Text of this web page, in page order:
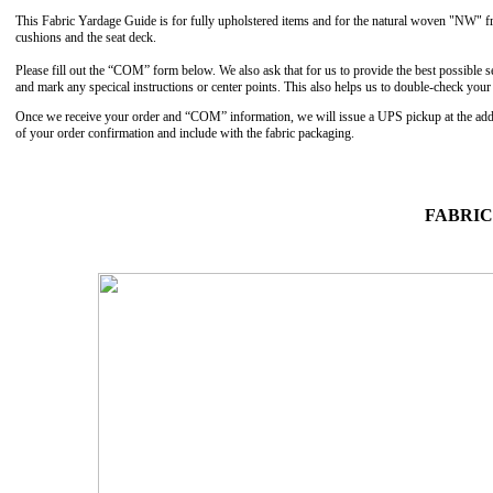
This Fabric Yardage Guide is for fully upholstered items and for the natural woven "NW"
cushions and the seat deck.
Please fill out the “COM” form below. We also ask that for us to provide the best
and mark any specical instructions or center points. This also helps us to double-check
Once we receive your order and “COM” information, we will issue a UPS pickup at the
of your order confirmation and include with the fabric packaging.